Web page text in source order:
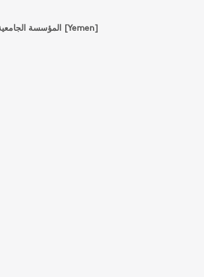
المؤسسة الجامعية للدراسات والنشر والتوزيع [Yemen]